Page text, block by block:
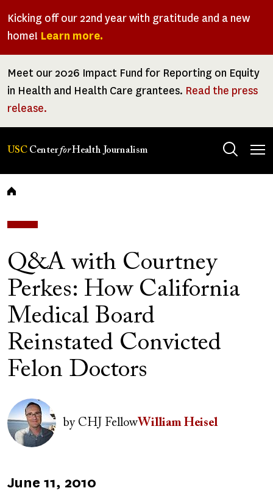
Kicking off our 22nd year with gratitude and a new
home! Learn more.
Meet our 2026 Impact Fund for Reporting on Equity
in Health and Health Care grantees. Read the press
release.
USC CenterforHealth Journalism
Breadcrumb
Q&A with Courtney
Perkes: How California
Medical Board
Reinstated Convicted
Felon Doctors
Author(s)
Image
byCHJ FellowWilliam Heisel
Published
June 11, 2010